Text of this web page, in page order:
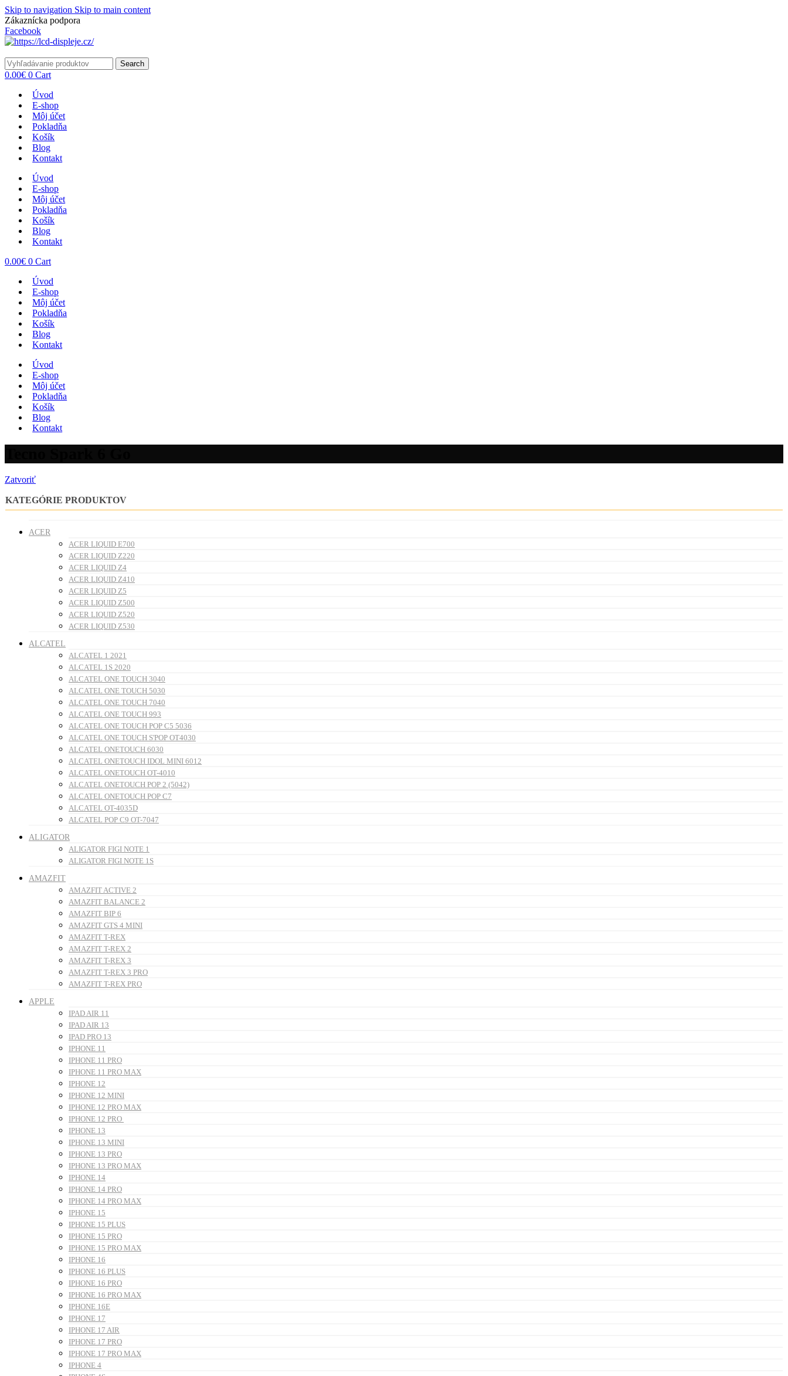
Skip to navigation Skip to main content
Zákaznícka podpora
Facebook
Search
0.00€ 0 Cart
Úvod
E-shop
Môj účet
Pokladňa
Košík
Blog
Kontakt
Úvod
E-shop
Môj účet
Pokladňa
Košík
Blog
Kontakt
0.00€ 0 Cart
Úvod
E-shop
Môj účet
Pokladňa
Košík
Blog
Kontakt
Úvod
E-shop
Môj účet
Pokladňa
Košík
Blog
Kontakt
Zatvoriť
KATEGÓRIE PRODUKTOV
ACER
ACER LIQUID E700
ACER LIQUID Z220
ACER LIQUID Z4
ACER LIQUID Z410
ACER LIQUID Z5
ACER LIQUID Z500
ACER LIQUID Z520
ACER LIQUID Z530
ALCATEL
ALCATEL 1 2021
ALCATEL 1S 2020
ALCATEL ONE TOUCH 3040
ALCATEL ONE TOUCH 5030
ALCATEL ONE TOUCH 7040
ALCATEL ONE TOUCH 993
ALCATEL ONE TOUCH POP C5 5036
ALCATEL ONE TOUCH S'POP OT4030
ALCATEL ONETOUCH 6030
ALCATEL ONETOUCH IDOL MINI 6012
ALCATEL ONETOUCH OT-4010
ALCATEL ONETOUCH POP 2 (5042)
ALCATEL ONETOUCH POP C7
ALCATEL OT-4035D
ALCATEL POP C9 OT-7047
ALIGATOR
ALIGATOR FIGI NOTE 1
ALIGATOR FIGI NOTE 1S
AMAZFIT
AMAZFIT ACTIVE 2
AMAZFIT BALANCE 2
AMAZFIT BIP 6
AMAZFIT GTS 4 MINI
AMAZFIT T-REX
AMAZFIT T-REX 2
AMAZFIT T-REX 3
AMAZFIT T-REX 3 PRO
AMAZFIT T-REX PRO
APPLE
IPAD AIR 11
IPAD AIR 13
IPAD PRO 13
IPHONE 11
IPHONE 11 PRO
IPHONE 11 PRO MAX
IPHONE 12
IPHONE 12 MINI
IPHONE 12 PRO MAX
IPHONE 12 PRO
IPHONE 13
IPHONE 13 MINI
IPHONE 13 PRO
IPHONE 13 PRO MAX
IPHONE 14
IPHONE 14 PRO
IPHONE 14 PRO MAX
IPHONE 15
IPHONE 15 PLUS
IPHONE 15 PRO
IPHONE 15 PRO MAX
IPHONE 16
IPHONE 16 PLUS
IPHONE 16 PRO
IPHONE 16 PRO MAX
IPHONE 16E
IPHONE 17
IPHONE 17 AIR
IPHONE 17 PRO
IPHONE 17 PRO MAX
IPHONE 4